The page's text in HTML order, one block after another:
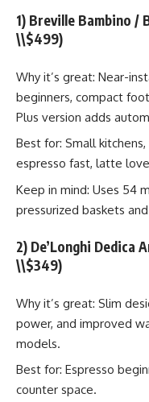
1) Breville Bambino /
\\$499)
Why it’s great: Near-
beginners, compact
Plus version adds
Best for: Small
espresso fast, latte
Keep in mind: Uses 54
pressurized baskets
2) De’Longhi Dedica
\\$349)
Why it’s great: Slim
power, and improved
models.
Best for: Espresso
counter space.